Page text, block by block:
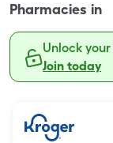
Pharmacies in
Unlock
Join today